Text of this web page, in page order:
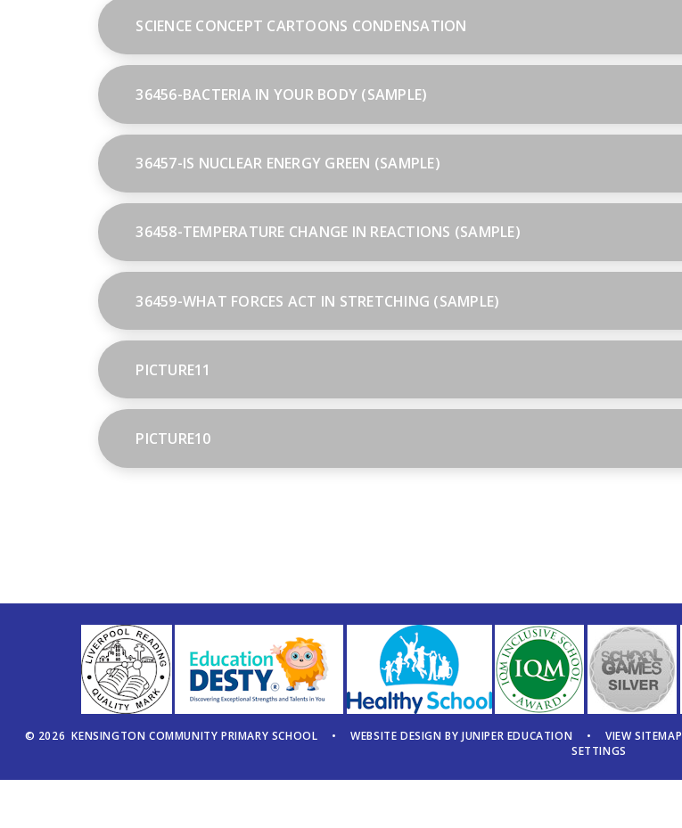
SCIENCE CONCEPT CARTOONS CONDENSATION
36456-BACTERIA IN YOUR BODY (SAMPLE)
36457-IS NUCLEAR ENERGY GREEN (SAMPLE)
36458-TEMPERATURE CHANGE IN REACTIONS (SAMPLE)
36459-WHAT FORCES ACT IN STRETCHING (SAMPLE)
PICTURE11
PICTURE10
© 2026 KENSINGTON COMMUNITY PRIMARY SCHOOL • WEBSITE DESIGN BYJUNIPER EDUCATION • VIEW SITEMAP
SETTINGS